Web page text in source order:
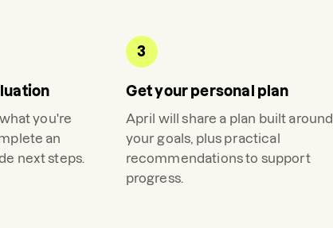
you're
an
next steps.
3
Get your personal plan
April will share a plan built around
your goals, plus practical
recommendations to support
progress.